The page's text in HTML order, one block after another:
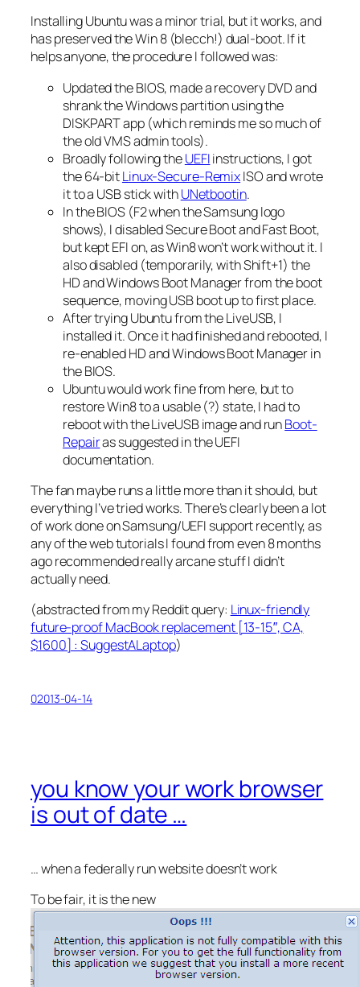
Installing Ubuntu was a minor trial, but it works, and
has preserved the Win 8 (blecch!) dual-boot. If it
helps anyone, the procedure I followed was:
Updated the BIOS, made a recovery DVD and
shrank the Windows partition using the
DISKPART app (which reminds me so much of
the old VMS admin tools).
Broadly following theUEFIinstructions, I got
the 64-bitLinux-Secure-RemixISO and wrote
it to a USB stick withUNetbootin.
In the BIOS (F2 when the Samsung logo
shows), I disabled Secure Boot and Fast Boot,
but kept EFI on, as Win8 won’t work without it. I
also disabled (temporarily, with Shift+1) the
HD and Windows Boot Manager from the boot
sequence, moving USB boot up to first place.
After trying Ubuntu from the LiveUSB, I
installed it. Once it had finished and rebooted, I
re-enabled HD and Windows Boot Manager in
the BIOS.
Ubuntu would work fine from here, but to
restore Win8 to a usable (?) state, I had to
reboot with the LiveUSB image and runBoot-
Repairas suggested in the UEFI
documentation.
The fan maybe runs a little more than it should, but
everything I’ve tried works. There’s clearly been a lot
of work done on Samsung/UEFI support recently, as
any of the web tutorials I found from even 8 months
ago recommended really arcane stuff I didn’t
actually need.
(abstracted from my Reddit query: Linux-friendly
future-proof MacBook replacement [13-15″, CA,
$1600] : SuggestALaptop)
02013-04-14
you know your work browser
is out of date …
… when afederallyrun website doesn’t work
To be fair, it is the new